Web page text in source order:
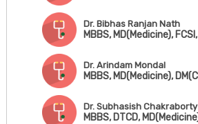
Dr. Bibhas Ranjan Nath
Dr. Arindam Mondal
Dr. Subhasish Chakraborty